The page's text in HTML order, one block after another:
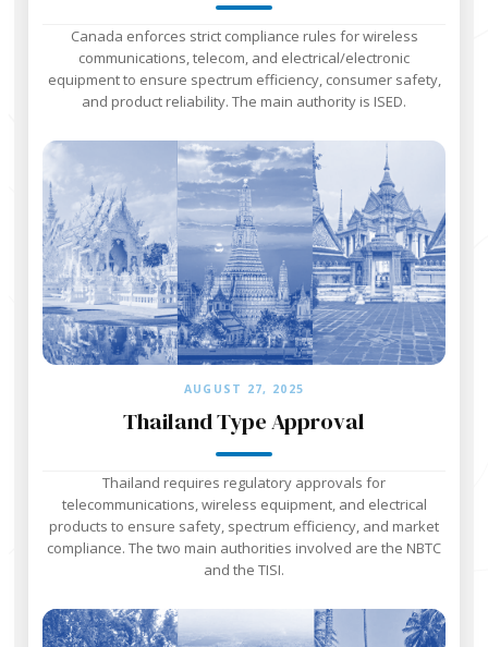
Canada enforces strict compliance rules for wireless
communications, telecom, and electrical/electronic
equipment to ensure spectrum efficiency, consumer safety,
and product reliability. The main authority is ISED.
AUGUST 27, 2025
Thailand Type Approval
Thailand requires regulatory approvals for
telecommunications, wireless equipment, and electrical
products to ensure safety, spectrum efficiency, and market
compliance. The two main authorities involved are the NBTC
and the TISI.